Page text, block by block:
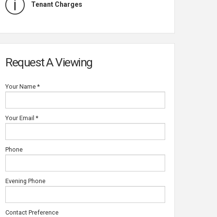
ROOM
Tenant Charges
Request A Viewing
Your Name *
Your Email *
Phone
Evening Phone
Contact Preference